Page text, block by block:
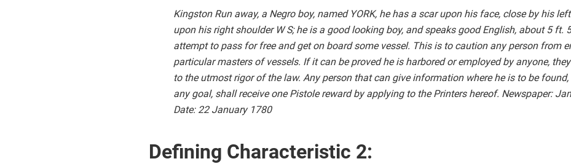
Kingston Run away, a Negro boy, named YORK, he has a scar upon his face, close by his
upon his right shoulder W S; he is a good looking boy, and speaks good English, about 5 ft.
attempt to pass for free and get on board some vessel. This is to caution any person from
particular masters of vessels. If it can be proved he is harbored or employed by anyone,
to the utmost rigor of the law. Any person that can give information where he is to be
any goal, shall receive one Pistole reward by applying to the Printers hereof. Newspaper:
Date: 22 January 1780
Defining Characteristic 2: